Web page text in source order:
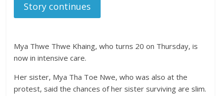
Story continues
Mya Thwe Thwe Khaing, who turns 20 on Thursday, is
now in intensive care.
Her sister, Mya Tha Toe Nwe, who was also at the
protest, said the chances of her sister surviving are slim.